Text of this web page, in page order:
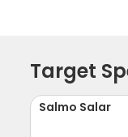
Target
Salmo Salar